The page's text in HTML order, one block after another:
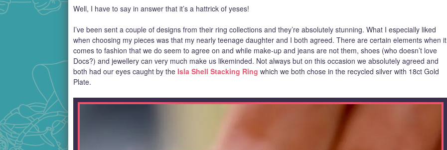
Well, I have to say in answer that it’s a hattrick of yeses!
I’ve been sent a couple of designs from their ring collections and they’re absolutely stunning. What I especially liked
when choosing my pieces was that my nearly teenage daughter and I both agreed. There are certain elements when it
comes to fashion that we do seem to agree on and while make-up and jeans are not them, shoes (who doesn’t love
Docs?) and jewellery can very much make us likeminded. Not always but on this occasion we absolutely agreed and
both had our eyes caught by the Isla Shell Stacking Ring which we both chose in the recycled silver with 18ct Gold
Plate.